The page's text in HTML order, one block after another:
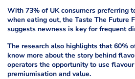
With 73% of UK consumers preferring
when eating out, the Taste The Future
suggests newness is key for frequent
The research also highlights that 60%
know more about the story behind
operators the opportunity to use
premiumisation and value.